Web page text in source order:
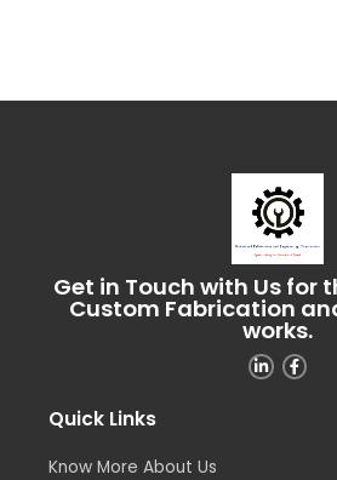
Get in Touch with Us for
Custom Fabrication
works.
Quick Links
Know More About Us